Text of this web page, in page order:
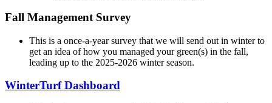
Fall Management Survey
This is a once-a-year survey that we will send out in winter to
get an idea of how you managed your green(s) in the fall,
leading up to the 2025-2026 winter season.
WinterTurf Dashboard